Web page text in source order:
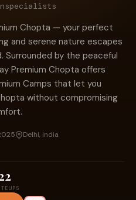
Chopta — your perfect
and serene nature escapes
Surrounded by the peaceful
Premium Chopta offers
Camps that let you
without compromising
Delhi, India